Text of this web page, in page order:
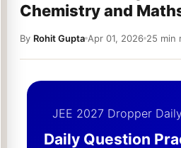
Chemistry and
By Rohit Gupta Apr 01, 2026 25 min
JEE 2027 Dropper
Daily Question